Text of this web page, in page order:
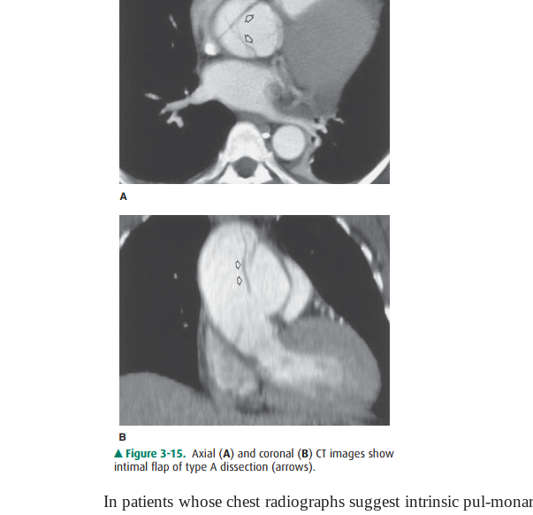
In patients whose chest radiographs suggest intrinsic pul-